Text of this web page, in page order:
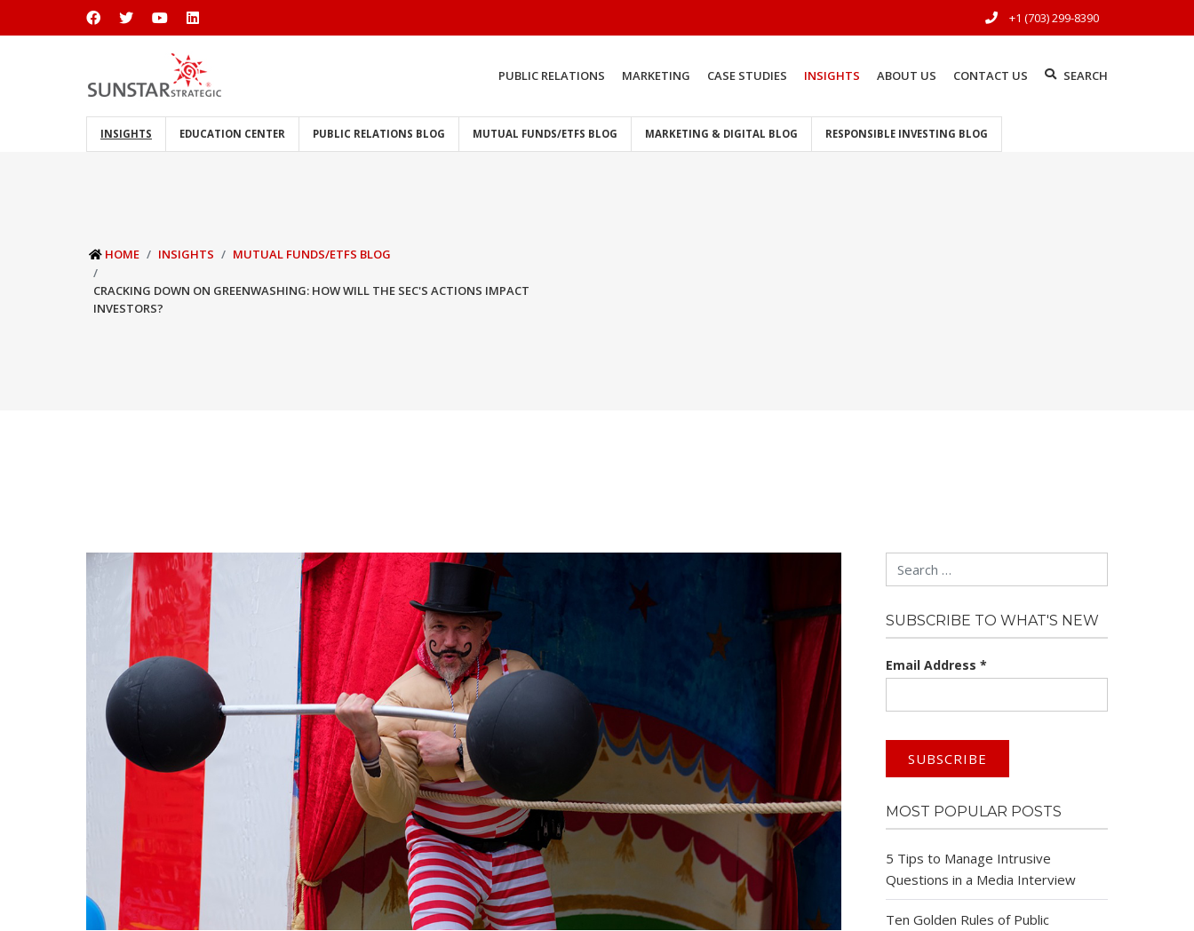
+1 (703) 299-8390
PUBLIC RELATIONS MARKETING CASE STUDIES INSIGHTS ABOUT US CONTACT US SEARCH
INSIGHTS EDUCATION CENTER PUBLIC RELATIONS BLOG MUTUAL FUNDS/ETFS BLOG MARKETING & DIGITAL BLOG RESPONSIBLE INVESTING BLOG
HOME INSIGHTS MUTUAL FUNDS/ETFS BLOG
CRACKING DOWN ON GREENWASHING: HOW WILL THE SEC'S ACTIONS IMPACT
INVESTORS?
Search
SUBSCRIBE TO WHAT'S NEW
Email Address *
MOST POPULAR POSTS
5 Tips to Manage Intrusive
Questions in a Media Interview
Ten Golden Rules of Public